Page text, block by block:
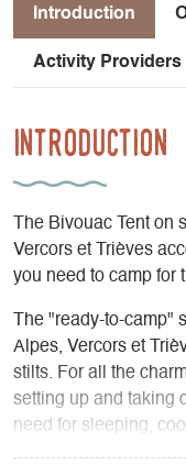
Introduction
Activity Providers
Introduction
The Bivouac Tent on
Vercors et Trièves
you need to camp for
The "ready-to-camp"
Alpes, Vercors et
stilts. For all the
setting up and taking
need for sleeping,